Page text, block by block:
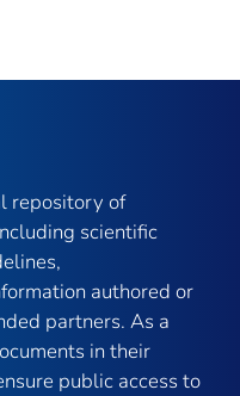
repository of
scientific
authored or
partners. As a
in their
public access to